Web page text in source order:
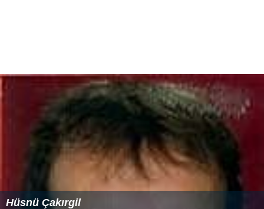
Hüsnü Çakırgil